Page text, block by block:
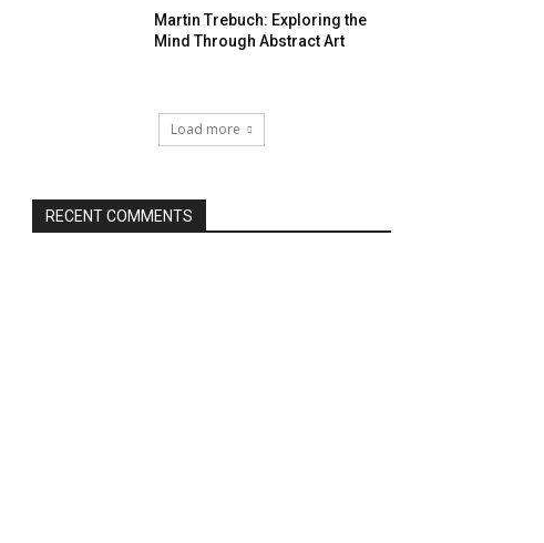
Martin Trebuch: Exploring the
Mind Through Abstract Art
Load more
RECENT COMMENTS